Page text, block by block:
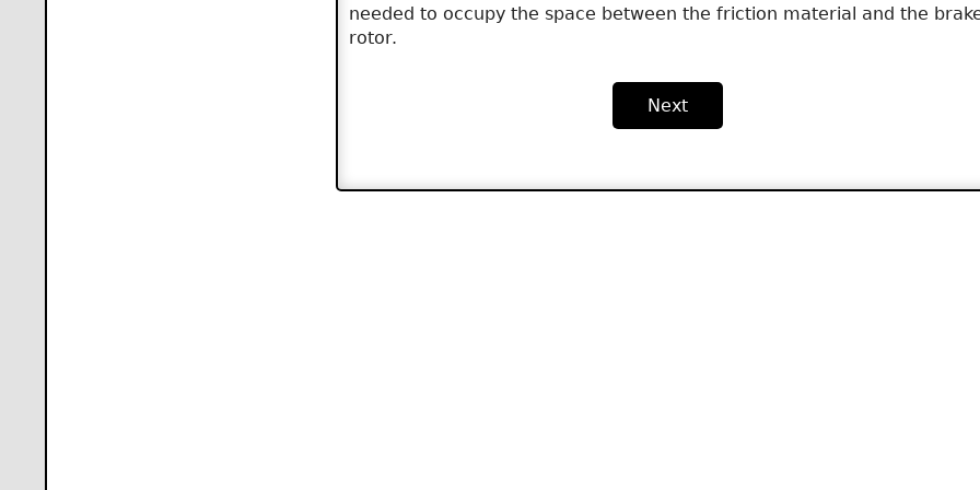
needed to occupy the space between the friction material and the
rotor.
Next